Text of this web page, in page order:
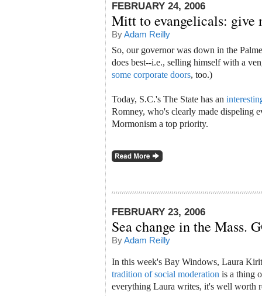
FEBRUARY 24, 2006
Mitt to evangelicals: give
ByAdam Reilly
So, our governor was down in the
does best--i.e., selling himself with a
some corporate doors, too.)
Today, S.C.'s The State has an
Romney, who's clearly made dispeling
Mormonism a top priority.
FEBRUARY 23, 2006
Sea change in the Mass.
ByAdam Reilly
In this week's Bay Windows, Laura
tradition of social moderation is a thing
everything Laura writes, it's well worth